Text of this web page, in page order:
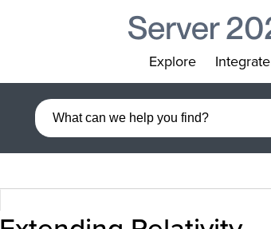
Explore Integrate